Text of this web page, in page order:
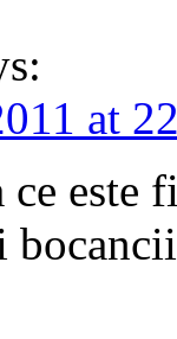
at
ce